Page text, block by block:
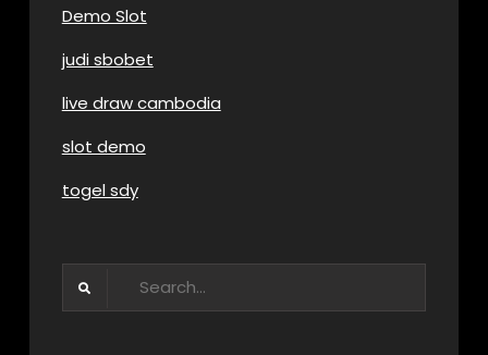
Demo Slot
judi sbobet
live draw cambodia
slot demo
togel sdy